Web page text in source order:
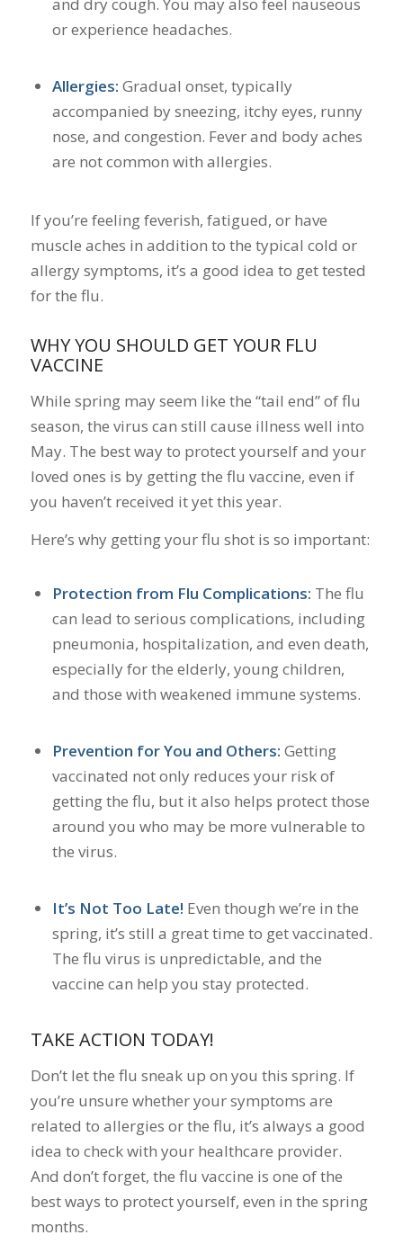
or experience headaches.
Allergies: Gradual onset, typically
accompanied by sneezing, itchy eyes, runny
nose, and congestion. Fever and body aches
are not common with allergies.
If you’re feeling feverish, fatigued, or have
muscle aches in addition to the typical cold or
allergy symptoms, it’s a good idea to get tested
for the flu.
WHY YOU SHOULD GET YOUR FLU
VACCINE
While spring may seem like the “tail end” of flu
season, the virus can still cause illness well into
May. The best way to protect yourself and your
loved ones is by getting the flu vaccine, even if
you haven’t received it yet this year.
Here’s why getting your flu shot is so important:
Protection from Flu Complications: The flu
can lead to serious complications, including
pneumonia, hospitalization, and even death,
especially for the elderly, young children,
and those with weakened immune systems.
Prevention for You and Others: Getting
vaccinated not only reduces your risk of
getting the flu, but it also helps protect those
around you who may be more vulnerable to
the virus.
It’s Not Too Late! Even though we’re in the
spring, it’s still a great time to get vaccinated.
The flu virus is unpredictable, and the
vaccine can help you stay protected.
TAKE ACTION TODAY!
Don’t let the flu sneak up on you this spring. If
you’re unsure whether your symptoms are
related to allergies or the flu, it’s always a good
idea to check with your healthcare provider.
And don’t forget, the flu vaccine is one of the
best ways to protect yourself, even in the spring
months.